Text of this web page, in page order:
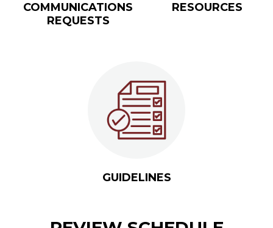
COMMUNICATIONS
REQUESTS
RESOURCES
GUIDELINES